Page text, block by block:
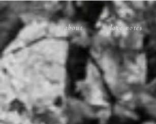
love notes
about